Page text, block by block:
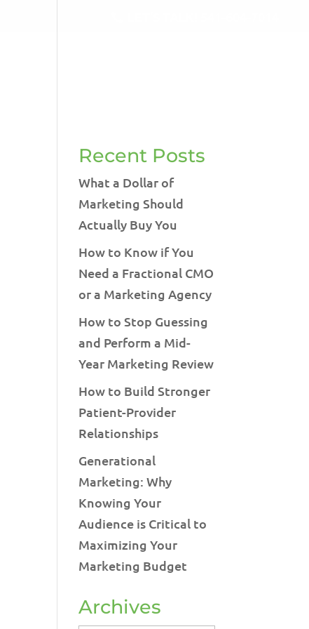
Recent Posts
What a Dollar of
Marketing Should
Actually Buy You
How to Know if You
Need a Fractional CMO
or a Marketing Agency
How to Stop Guessing
and Perform a Mid-
Year Marketing Review
How to Build Stronger
Patient-Provider
Relationships
Generational
Marketing: Why
Knowing Your
Audience is Critical to
Maximizing Your
Marketing Budget
Archives